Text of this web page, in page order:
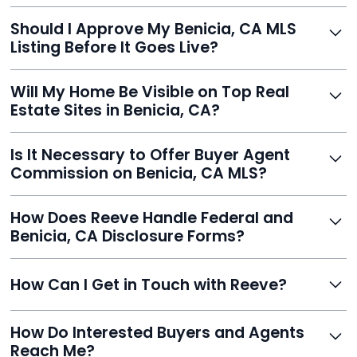
faster than traditional agents.
Should I Approve My Benicia, CA MLS
Listing Before It Goes Live?
review and can make unlimited edits before it’s
published.
Will My Home Be Visible on Top Real
Estate Sites in Benicia, CA?
Realtor.com, Trulia, Redfin, and 100+ other platforms
automatically.
Is It Necessary to Offer Buyer Agent
Commission on Benicia, CA MLS?
commission to buyer agents or handle leads yourself
to maximize savings.
How Does Reeve Handle Federal and
Benicia, CA Disclosure Forms?
delivered digitally for easy completion and compliance.
How Can I Get in Touch with Reeve?
contact@helloreeve.com, or by calling (754) 223-
How Do Interested Buyers and Agents
Reach Me?